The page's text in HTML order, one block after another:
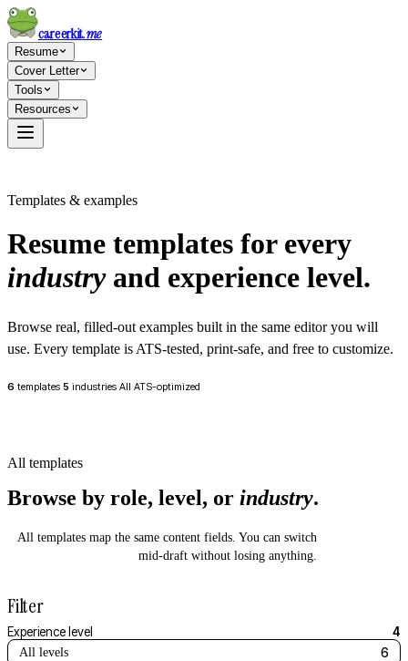
careerkit.me
Resume
Cover Letter
Tools
Resources
Templates & examples
Resume templates for every
industryand experience level.
Browse real, filled-out examples built in the same editor you will
use. Every template is ATS-tested, print-safe, and free to customize.
6 templates 5 industries All ATS-optimized
All templates
Browse by role, level, or industry.
All templates map the same content fields. You can switch
mid-draft without losing anything.
Filter
Experience level 4
All levels 6